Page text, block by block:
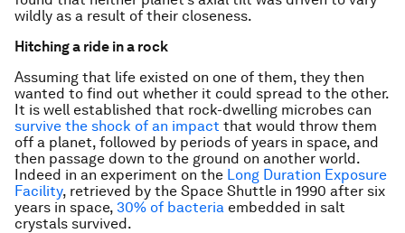
wildly as a result of their closeness.
Hitching a ride in a rock
Assuming that life existed on one of them, they then
wanted to find out whether it could spread to the other.
It is well established that rock-dwelling microbes can
survive the shock of an impact that would throw them
off a planet, followed by periods of years in space, and
then passage down to the ground on another world.
Indeed in an experiment on the Long Duration Exposure
Facility, retrieved by the Space Shuttle in 1990 after six
years in space, 30% of bacteria embedded in salt
crystals survived.